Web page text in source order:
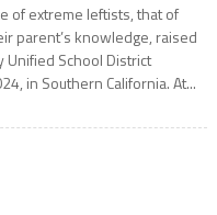
of extreme leftists, that of
parent’s knowledge, raised
Unified School District
in Southern California. At...